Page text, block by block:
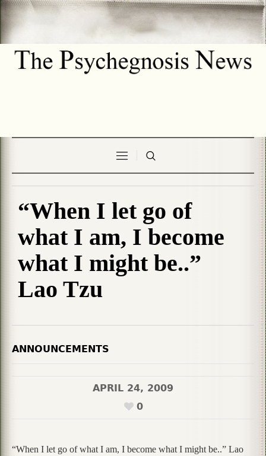
“When I let go of
what I am, I become
what I might be..”
Lao Tzu
ANNOUNCEMENTS
APRIL 24, 2009
0
“When I let go of what I am, I become what I might be..” Lao